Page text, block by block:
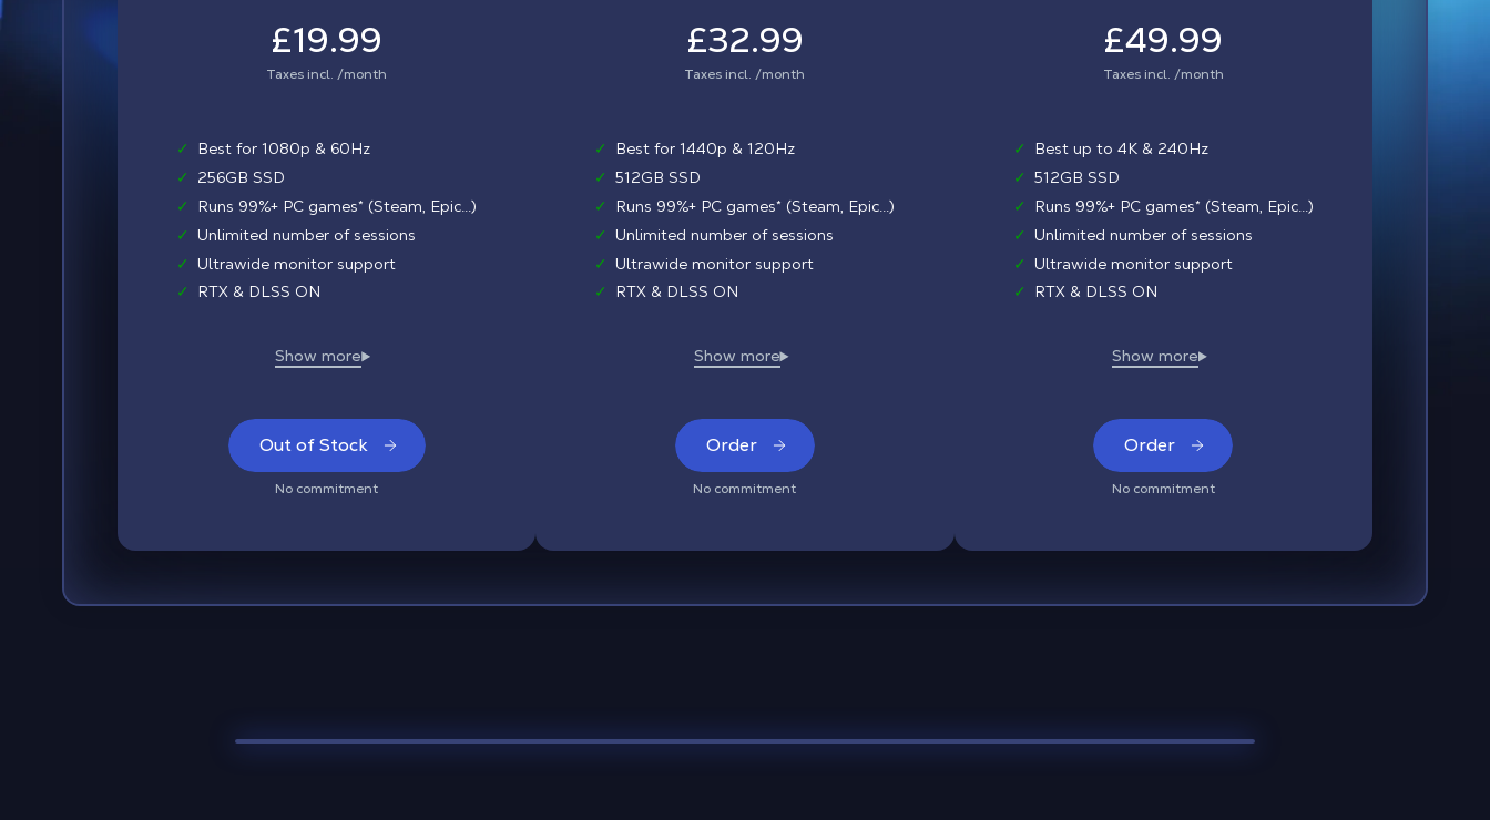
£19.99
Taxes incl. /month
✓
Best for 1080p & 60Hz
✓
256GB SSD
✓
Runs 99%+ PC games* (Steam, Epic...)
✓
Unlimited number of sessions
✓
Ultrawide monitor support
✓
RTX & DLSS ON
Out of Stock
No commitment
£32.99
Taxes incl. /month
✓
Best for 1440p & 120Hz
✓ 512GB SSD
✓
Runs 99%+ PC games* (Steam, Epic...)
✓
Unlimited number of sessions
✓
Ultrawide monitor support
✓
RTX & DLSS ON
Order
No commitment
£49.99
Taxes incl. /month
✓
Best up to 4K & 240Hz
✓ 512GB SSD
✓
Runs 99%+ PC games* (Steam, Epic...)
✓
Unlimited number of sessions
✓
Ultrawide monitor support
✓
RTX & DLSS ON
Order
No commitment